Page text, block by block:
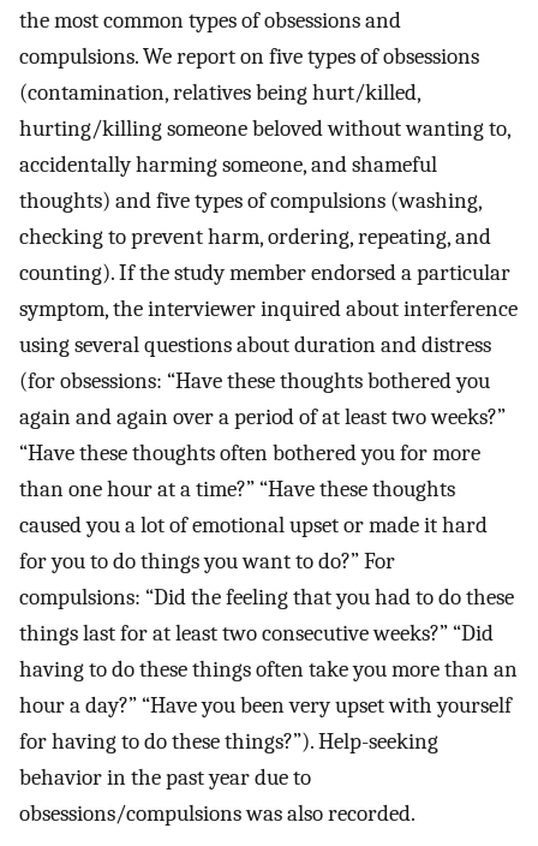
the most common types of obsessions and
compulsions. We report on five types of obsessions
(contamination, relatives being hurt/killed,
hurting/killing someone beloved without wanting to,
accidentally harming someone, and shameful
thoughts) and five types of compulsions (washing,
checking to prevent harm, ordering, repeating, and
counting). If the study member endorsed a particular
symptom, the interviewer inquired about interference
using several questions about duration and distress
(for obsessions: “Have these thoughts bothered you
again and again over a period of at least two weeks?”
“Have these thoughts often bothered you for more
than one hour at a time?” “Have these thoughts
caused you a lot of emotional upset or made it hard
for you to do things you want to do?” For
compulsions: “Did the feeling that you had to do these
things last for at least two consecutive weeks?” “Did
having to do these things often take you more than an
hour a day?” “Have you been very upset with yourself
for having to do these things?”). Help-seeking
behavior in the past year due to
obsessions/compulsions was also recorded.